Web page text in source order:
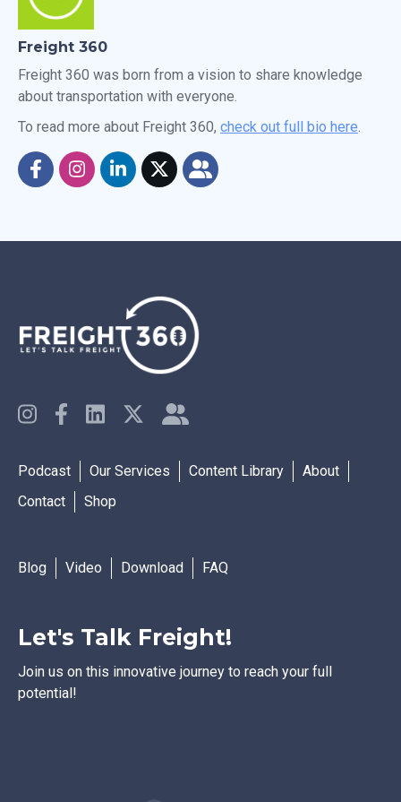
Freight 360
Freight 360 was born from a vision to share knowledge
about transportation with everyone.
To read more about Freight 360, check out full bio here
Podcast Our Services Content Library
About
Contact
Shop
Blog Video Download FAQ
Let's Talk Freight!
Join us on this innovative journey to reach your full
potential!